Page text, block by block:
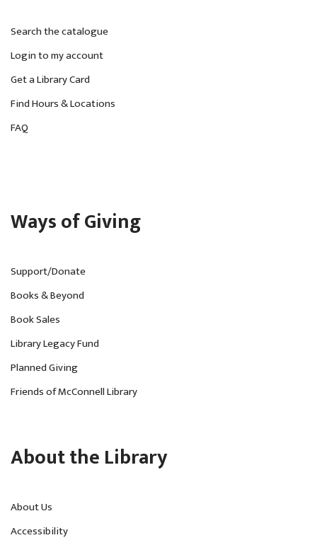
Search the catalogue
Login to my account
Get a Library Card
Find Hours & Locations
FAQ
Ways of Giving
Support/Donate
Books & Beyond
Book Sales
Library Legacy Fund
Planned Giving
Friends of McConnell Library
About the Library
About Us
Accessibility